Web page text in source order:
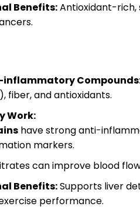
Benefits:Antioxidant-
inflammatory
fiber, and antioxidants.
Work:
have strong anti-
markers.
can improve blood
Benefits:Supports liver
performance.